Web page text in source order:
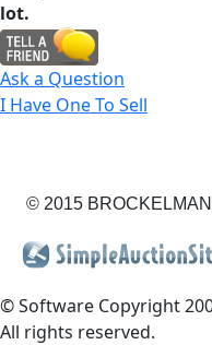
lot.
Ask a Question
I Have One To Sell
© 2015
© Software Copyright
All rights reserved.